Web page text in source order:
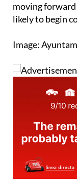
moving
likely to begin
Image: